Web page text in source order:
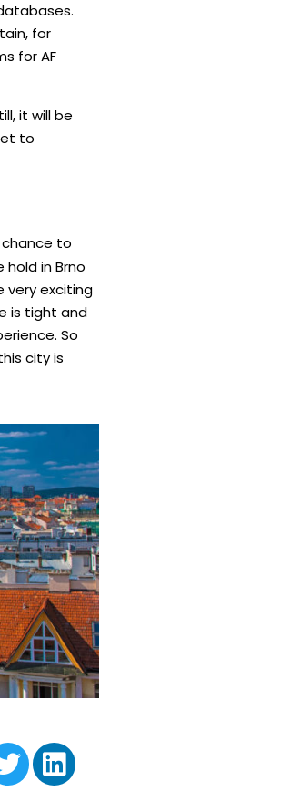
for
for AF
it will be
to
chance to
in Brno
very exciting
is tight and
So
city is